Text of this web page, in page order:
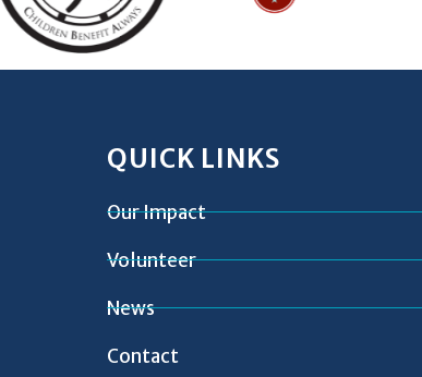
QUICK LINKS
Our Impact
Volunteer
News
Contact